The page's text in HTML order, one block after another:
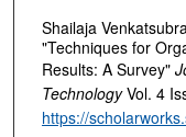
Shailaja
"Techniques for
Results: A Survey"
TechnologyVol. 4
https://